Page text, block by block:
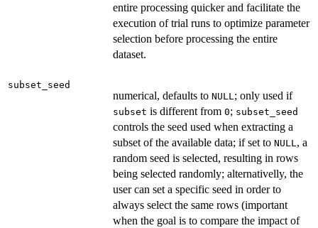
entire processing quicker and facilitate the
execution of trial runs to optimize parameter
selection before processing the entire
dataset.
subset_seed
numerical, defaults to NULL; only used if
subset is different from 0; subset_seed
controls the seed used when extracting a
subset of the available data; if set to NULL, a
random seed is selected, resulting in rows
being selected randomly; alternativelly, the
user can set a specific seed in order to
always select the same rows (important
when the goal is to compare the impact of